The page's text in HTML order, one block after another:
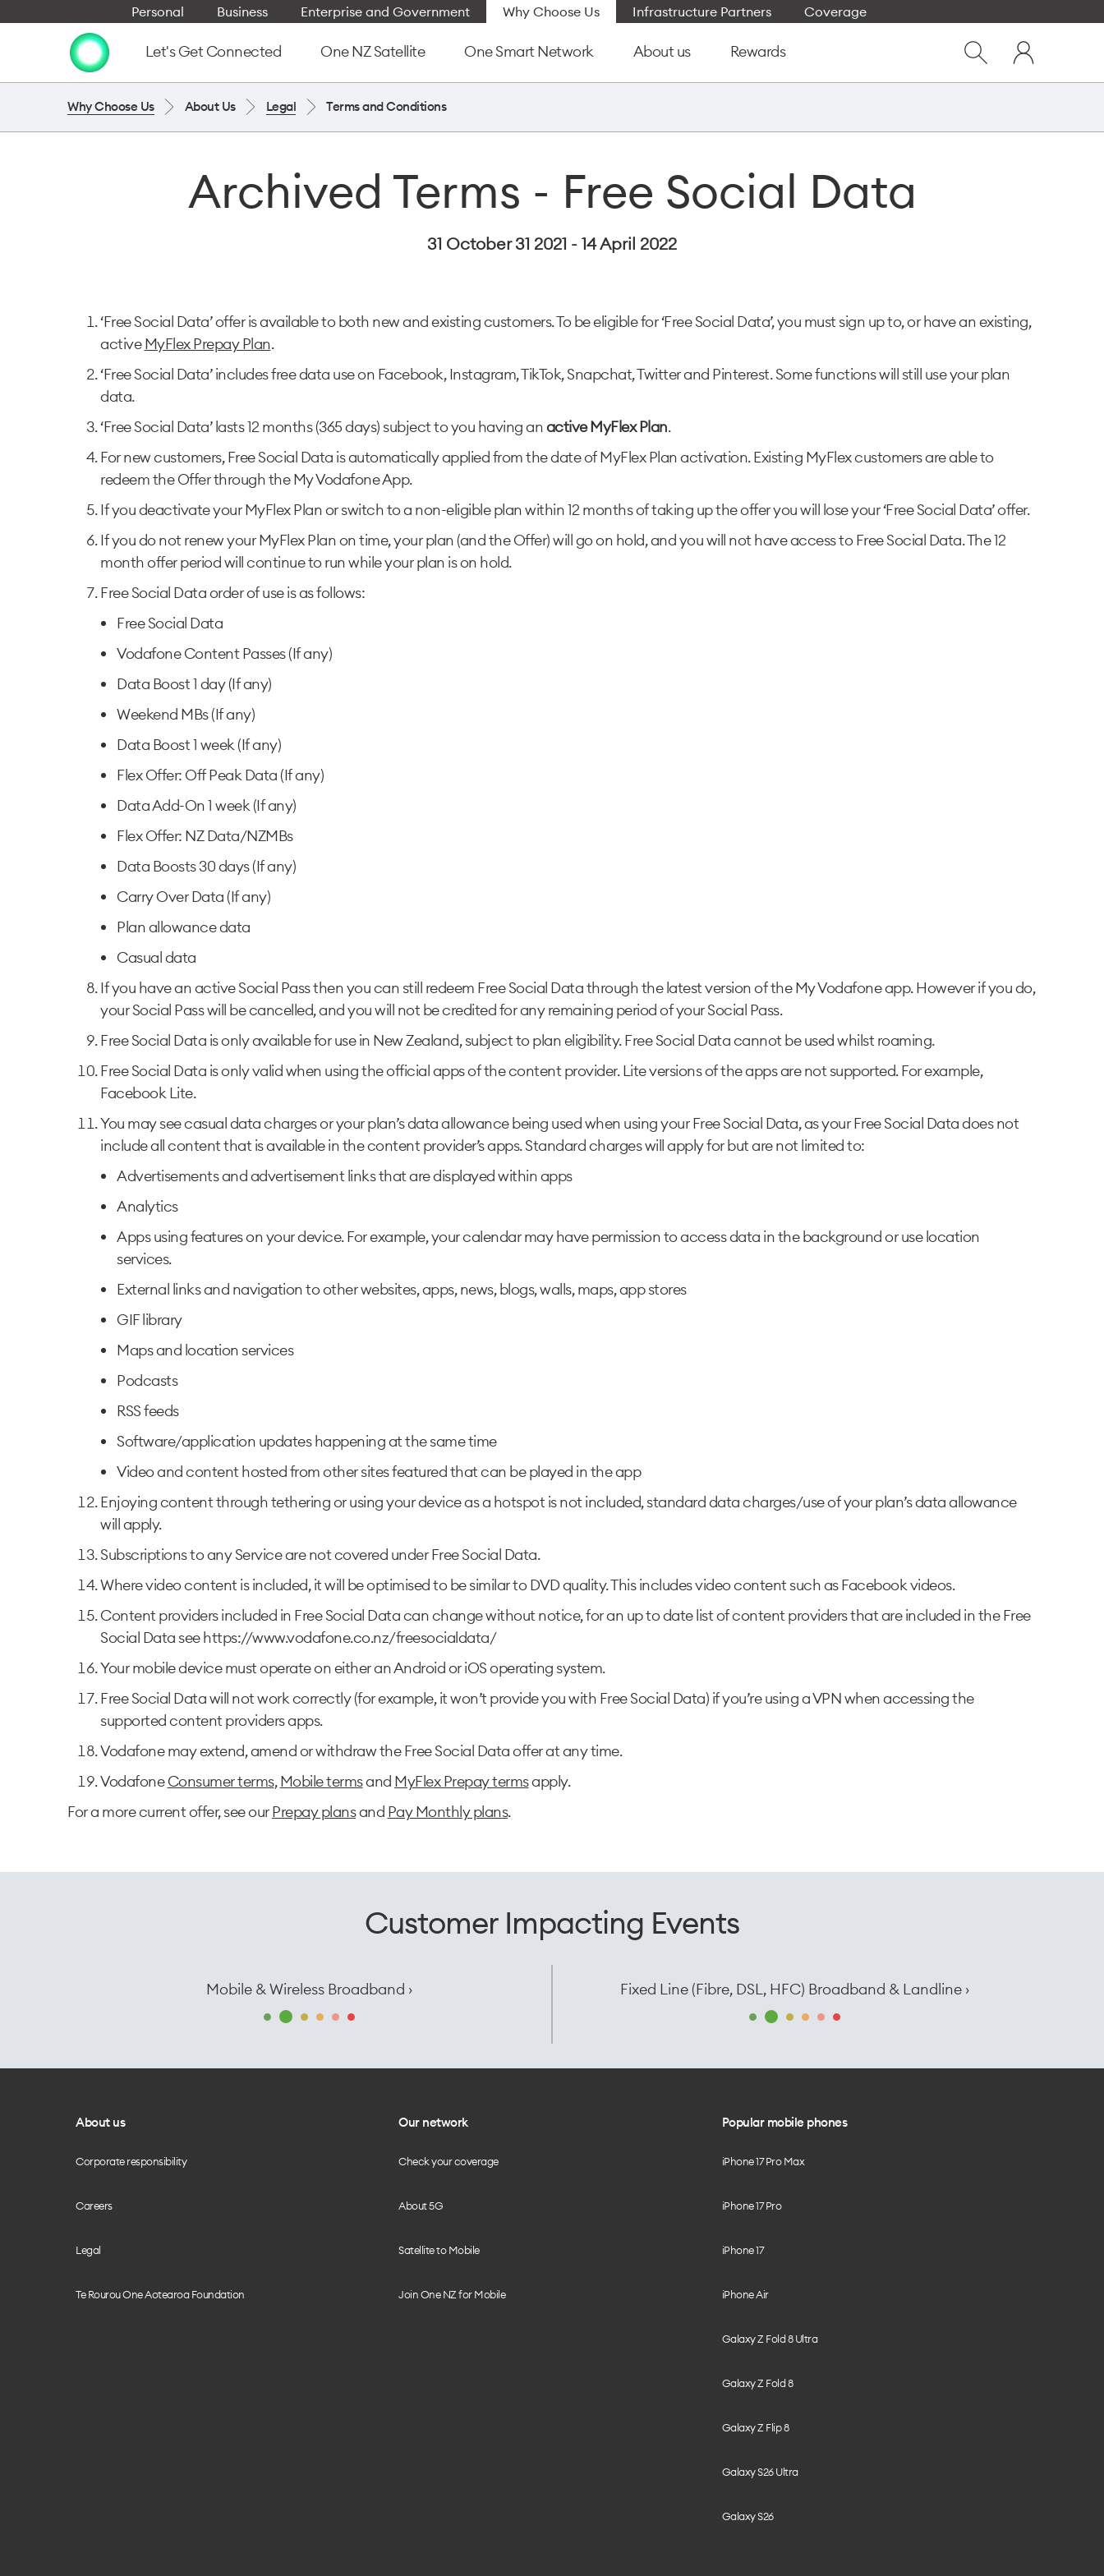
dialog
Personal Business Enterprise and Government Why Choose Us Infrastructure Partners Coverage
Let's Get Connected One NZ Satellite One Smart Network About us Rewards
Show
My
One
NZ
Why Choose Us About Us Legal Terms and Conditions
Archived Terms - Free Social Data
31 October 31 2021 - 14 April 2022
‘Free Social Data’ offer is available to both new and existing customers. To be eligible for ‘Free Social Data’, you must sign up to, or have an existing,
activeMyFlex Prepay Plan.
‘Free Social Data’ includes free data use on Facebook, Instagram, TikTok, Snapchat, Twitter and Pinterest. Some functions will still use your plan
data.
‘Free Social Data’ lasts 12 months (365 days) subject to you having anactive MyFlex Plan.
For new customers, Free Social Data is automatically applied from the date of MyFlex Plan activation. Existing MyFlex customers are able to
redeem the Offer through the My Vodafone App.
If you deactivate your MyFlex Plan or switch to a non-eligible plan within 12 months of taking up the offer you will lose your ‘Free Social Data’ offer.
If you do not renew your MyFlex Plan on time, your plan (and the Offer) will go on hold, and you will not have access to Free Social Data. The 12
month offer period will continue to run while your plan is on hold.
Free Social Data order of use is as follows:
Free Social Data
Vodafone Content Passes (If any)
Data Boost 1 day (If any)
Weekend MBs (If any)
Data Boost 1 week (If any)
Flex Offer: Off Peak Data (If any)
Data Add-On 1 week (If any)
Flex Offer: NZ Data/NZMBs
Data Boosts 30 days (If any)
Carry Over Data (If any)
Plan allowance data
Casual data
If you have an active Social Pass then you can still redeem Free Social Data through the latest version of the My Vodafone app. However if you do,
your Social Pass will be cancelled, and you will not be credited for any remaining period of your Social Pass.
Free Social Data is only available for use in New Zealand, subject to plan eligibility. Free Social Data cannot be used whilst roaming.
Free Social Data is only valid when using the official apps of the content provider. Lite versions of the apps are not supported. For example,
Facebook Lite.
You may see casual data charges or your plan’s data allowance being used when using your Free Social Data, as your Free Social Data does not
include all content that is available in the content provider’s apps. Standard charges will apply for but are not limited to:
Advertisements and advertisement links that are displayed within apps
Analytics
Apps using features on your device. For example, your calendar may have permission to access data in the background or use location
services.
External links and navigation to other websites, apps, news, blogs, walls, maps, app stores
GIF library
Maps and location services
Podcasts
RSS feeds
Software/application updates happening at the same time
Video and content hosted from other sites featured that can be played in the app
Enjoying content through tethering or using your device as a hotspot is not included, standard data charges/use of your plan’s data allowance
will apply.
Subscriptions to any Service are not covered under Free Social Data.
Where video content is included, it will be optimised to be similar to DVD quality. This includes video content such as Facebook videos.
Content providers included in Free Social Data can change without notice, for an up to date list of content providers that are included in the Free
Social Data see https://www.vodafone.co.nz/freesocialdata/
Your mobile device must operate on either an Android or iOS operating system.
Free Social Data will not work correctly (for example, it won’t provide you with Free Social Data) if you’re using a VPN when accessing the
supported content providers apps.
Vodafone may extend, amend or withdraw the Free Social Data offer at any time.
VodafoneConsumer terms,Mobile termsand MyFlex Prepay termsapply.
For a more current offer, see ourPrepay plansand Pay Monthly plans.
Customer Impacting Events
Mobile & Wireless Broadband › Fixed Line (Fibre, DSL, HFC) Broadband & Landline ›
About us
Corporate responsibility
Careers
Legal
Te Rourou One Aotearoa Foundation
Our network
Check your coverage
About 5G
Satellite to Mobile
Join One NZ for Mobile
Popular mobile phones
iPhone 17 Pro Max
iPhone 17 Pro
iPhone 17
iPhone Air
Galaxy Z Fold 8 Ultra
Galaxy Z Fold 8
Galaxy Z Flip 8
Galaxy S26 Ultra
Galaxy S26